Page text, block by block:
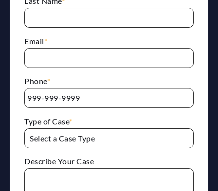
Email*
Phone*
Type of Case*
Describe Your Case